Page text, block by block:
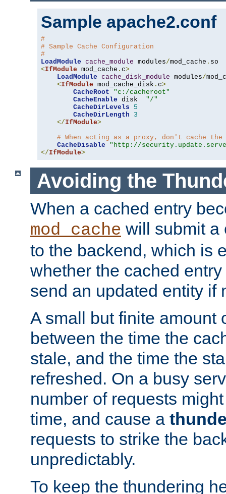
Sample apache2.conf
#
# Sample Cache Configuration
#
LoadModule cache_module modules/mod_cache .
<IfModule mod_cache . c>
LoadModule cache_disk_module modules/
<IfModule mod_cache_disk . c>
CacheRoot
"c:/cacheroot"
CacheEnable disk "/"
CacheDirLevels
5
CacheDirLength
3
</IfModule>
# When acting as a proxy, don't cache
CacheDisable
"http://
</IfModule>
Avoiding the
When a cached entry
mod_cache will submit a
to the backend, which is
whether the cached
send an updated entity if
A small but finite amount
between the time the
stale, and the time the
refreshed. On a busy
number of requests
time, and cause a
requests to strike the
unpredictably.
To keep the thundering